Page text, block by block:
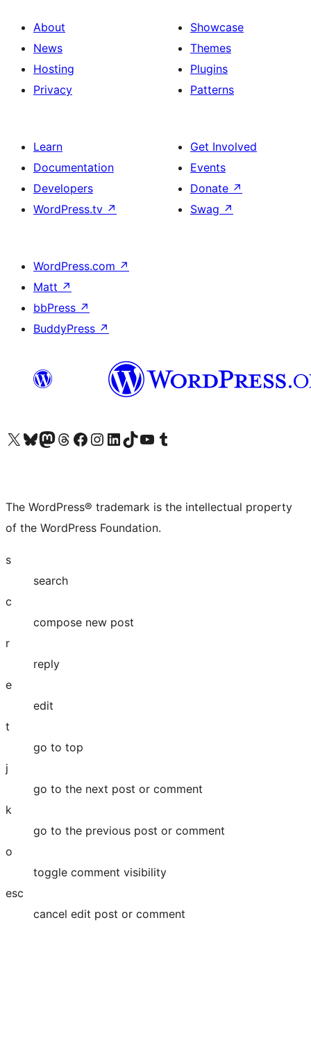
About
News
Hosting
Privacy
Showcase
Themes
Plugins
Patterns
Learn
Documentation
Developers
WordPress.tv ↗
Get Involved
Events
Donate ↗
Swag ↗
WordPress.com ↗
Matt ↗
bbPress ↗
BuddyPress ↗
Visit our X (formerly Twitter) account
Visit our Bluesky account
Visit our Mastodon account
Visit our Threads account
Visit our Facebook page
Visit our Instagram account
Visit our LinkedIn account
Visit our TikTok account
Visit our YouTube channel
Visit our Tumblr account
The WordPress® trademark is the intellectual property
of the WordPress Foundation.
s
search
c
compose new post
r
reply
e
edit
t
go to top
j
go to the next post or comment
k
go to the previous post or comment
o
toggle comment visibility
esc
cancel edit post or comment